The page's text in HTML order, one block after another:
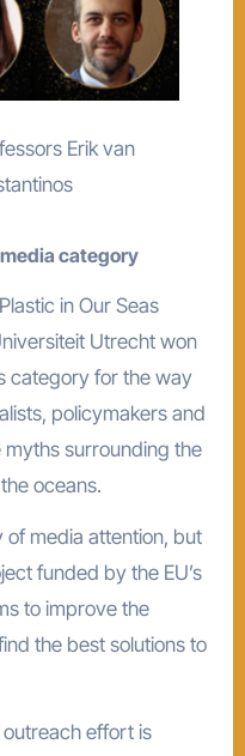
Erik van
category
in Our Seas
Utrecht won
category for the way
policymakers and
surrounding the
oceans.
of media attention, but
funded by the EU’s
to improve the
the best solutions to
effort is